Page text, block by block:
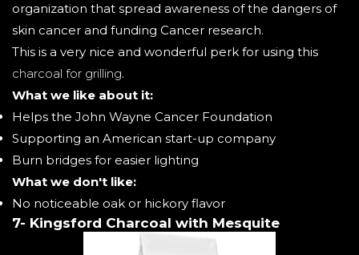
organization that spread awareness of the dangers of
skin cancer and funding Cancer research.
This is a very nice and wonderful perk for using this
charcoal for grilling.
What we like about it:
Helps the John Wayne Cancer Foundation
Supporting an American start-up company
Burn bridges for easier lighting
What we don't like:
No noticeable oak or hickory flavor
7- Kingsford Charcoal with Mesquite